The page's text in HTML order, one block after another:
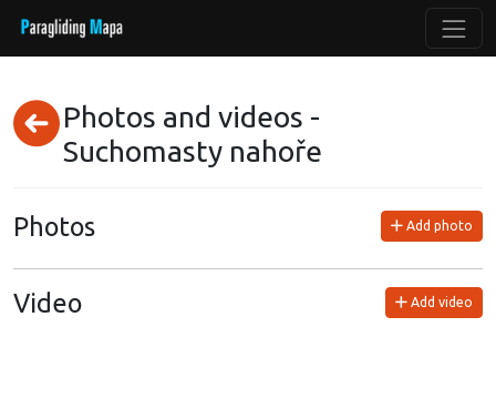
Photos and videos -
Suchomasty nahoře
Photos Add photo
Video Add video